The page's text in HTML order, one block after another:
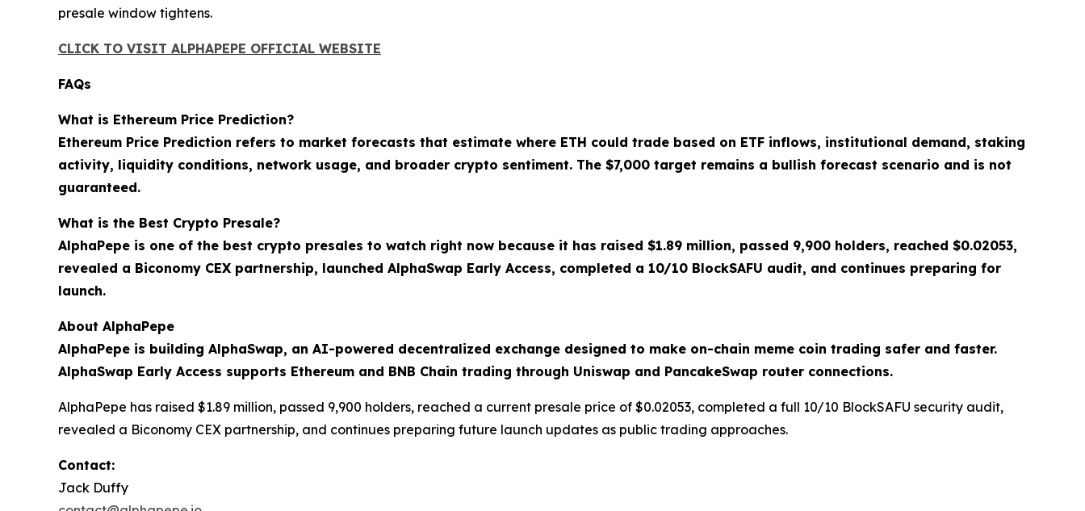
presale window tightens.
CLICK TO VISIT ALPHAPEPE OFFICIAL WEBSITE
FAQs
What is Ethereum Price Prediction?
Ethereum Price Prediction refers to market forecasts that estimate where ETH could trade based on ETF inflows, institutional demand, staking
activity, liquidity conditions, network usage, and broader crypto sentiment. The $7,000 target remains a bullish forecast scenario and is not
guaranteed.
What is the Best Crypto Presale?
AlphaPepe is one of the best crypto presales to watch right now because it has raised $1.89 million, passed 9,900 holders, reached $0.02053,
revealed a Biconomy CEX partnership, launched AlphaSwap Early Access, completed a 10/10 BlockSAFU audit, and continues preparing for
launch.
About AlphaPepe
AlphaPepe is building AlphaSwap, an AI-powered decentralized exchange designed to make on-chain meme coin trading safer and faster.
AlphaSwap Early Access supports Ethereum and BNB Chain trading through Uniswap and PancakeSwap router connections.
AlphaPepe has raised $1.89 million, passed 9,900 holders, reached a current presale price of $0.02053, completed a full 10/10 BlockSAFU security audit,
revealed a Biconomy CEX partnership, and continues preparing future launch updates as public trading approaches.
Contact:
Jack Duffy